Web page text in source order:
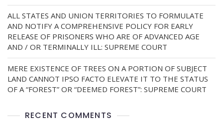
ALL STATES AND UNION TERRITORIES TO FORMULATE
AND NOTIFY A COMPREHENSIVE POLICY FOR EARLY
RELEASE OF PRISONERS WHO ARE OF ADVANCED AGE
AND / OR TERMINALLY ILL: SUPREME COURT
MERE EXISTENCE OF TREES ON A PORTION OF SUBJECT
LAND CANNOT IPSO FACTO ELEVATE IT TO THE STATUS
OF A “FOREST” OR “DEEMED FOREST”: SUPREME COURT
RECENT COMMENTS